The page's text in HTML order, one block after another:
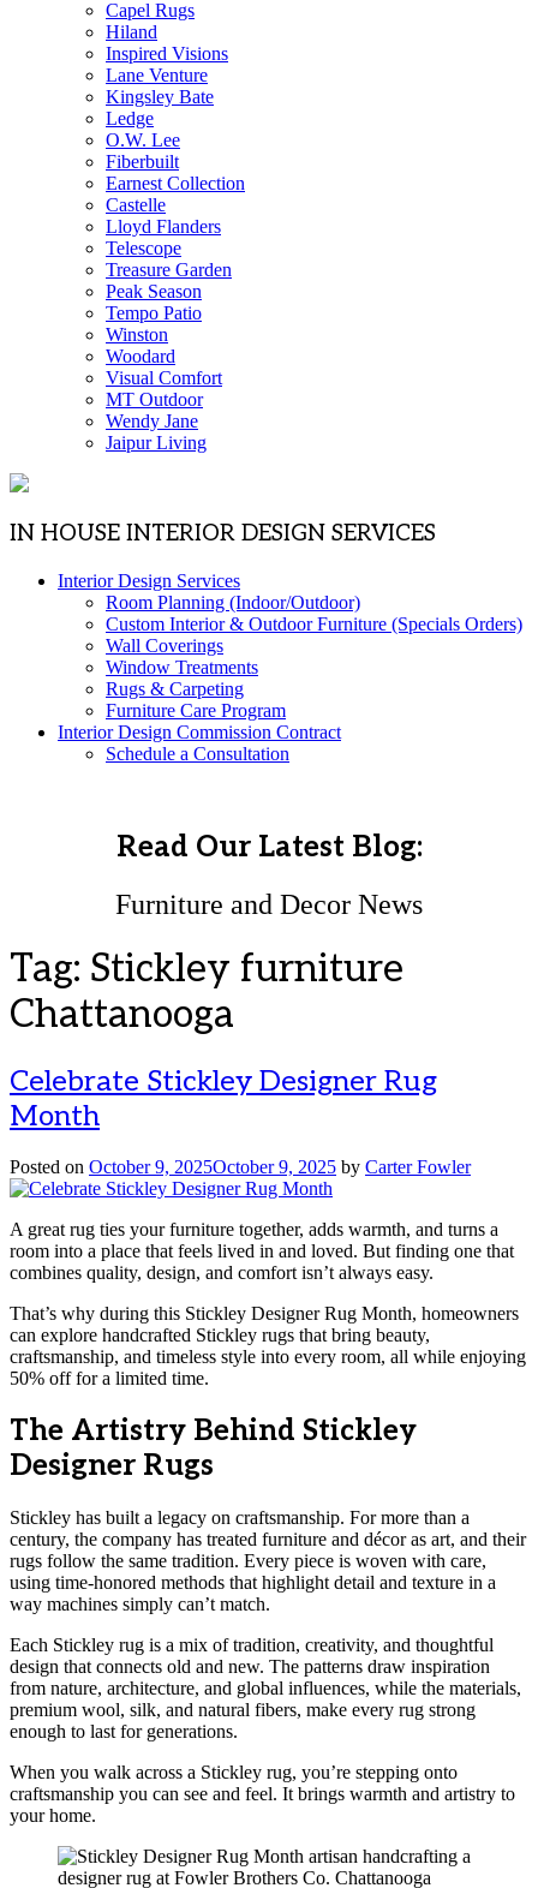
Capel Rugs
Hiland
Inspired Visions
Lane Venture
Kingsley Bate
Ledge
O.W. Lee
Fiberbuilt
Earnest Collection
Castelle
Lloyd Flanders
Telescope
Treasure Garden
Peak Season
Tempo Patio
Winston
Woodard
Visual Comfort
MT Outdoor
Wendy Jane
Jaipur Living
IN HOUSE INTERIOR DESIGN SERVICES
Interior Design Services
Room Planning (Indoor/Outdoor)
Custom Interior & Outdoor Furniture (Specials Orders)
Wall Coverings
Window Treatments
Rugs & Carpeting
Furniture Care Program
Interior Design Commission Contract
Schedule a Consultation
Read Our Latest Blog:
Furniture and Decor News
Tag: Stickley furniture
Chattanooga
Celebrate Stickley Designer Rug
Month
Posted on October 9, 2025October 9, 2025 by Carter Fowler
A great rug ties your furniture together, adds warmth, and turns a
room into a place that feels lived in and loved. But finding one that
combines quality, design, and comfort isn’t always easy.
That’s why during this Stickley Designer Rug Month, homeowners
can explore handcrafted Stickley rugs that bring beauty,
craftsmanship, and timeless style into every room, all while enjoying
50% off for a limited time.
The Artistry Behind Stickley
Designer Rugs
Stickley has built a legacy on craftsmanship. For more than a
century, the company has treated furniture and décor as art, and their
rugs follow the same tradition. Every piece is woven with care,
using time-honored methods that highlight detail and texture in a
way machines simply can’t match.
Each Stickley rug is a mix of tradition, creativity, and thoughtful
design that connects old and new. The patterns draw inspiration
from nature, architecture, and global influences, while the materials,
premium wool, silk, and natural fibers, make every rug strong
enough to last for generations.
When you walk across a Stickley rug, you’re stepping onto
craftsmanship you can see and feel. It brings warmth and artistry to
your home.